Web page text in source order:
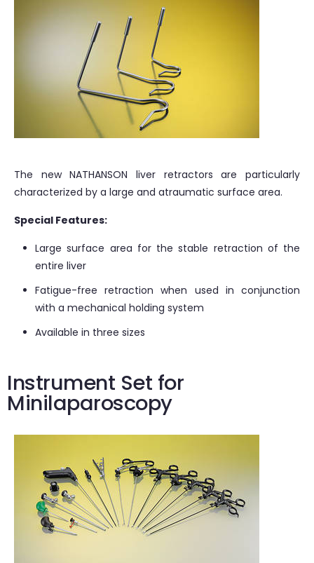
The new NATHANSON liver retractors are particularly
characterized by a large and atraumatic surface area.
Special Features:
Large surface area for the stable retraction of the
entire liver
Fatigue-free retraction when used in conjunction
with a mechanical holding system
Available in three sizes
Instrument Set for
Minilaparoscopy